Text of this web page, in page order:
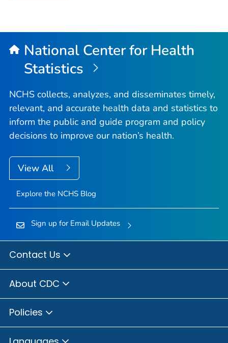
National Center for Health
Statistics
NCHS collects, analyzes, and disseminates timely,
relevant, and accurate health data and statistics to
inform the public and guide program and policy
decisions to improve our nation’s health.
View All
Explore the NCHS Blog
Sign up for Email Updates
Contact Us
About CDC
Policies